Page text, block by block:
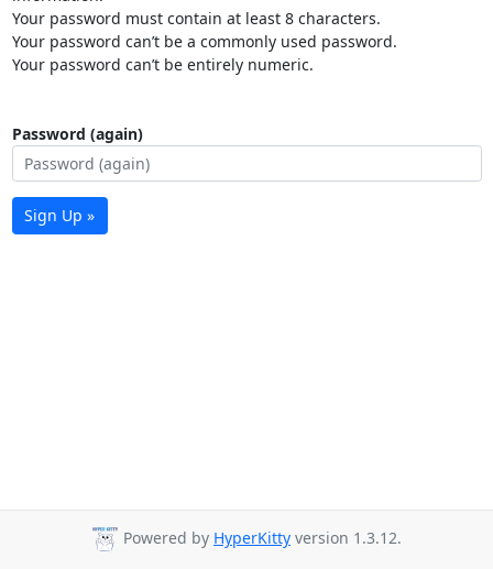
Your password must contain at least 8 characters.
Your password can’t be a commonly used password.
Your password can’t be entirely numeric.
Password (again)
Sign Up »
Powered by HyperKitty version 1.3.12.